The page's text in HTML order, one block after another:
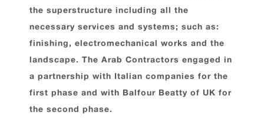
the superstructure including all the
necessary services and systems; such as:
finishing, electromechanical works and the
landscape. The Arab Contractors engaged in
a partnership with Italian companies for the
first phase and with Balfour Beatty of UK for
the second phase.